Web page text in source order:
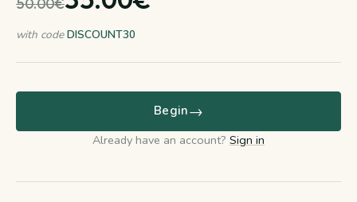
50.00€
with codeDISCOUNT30
Begin→
Already have an account? Sign in